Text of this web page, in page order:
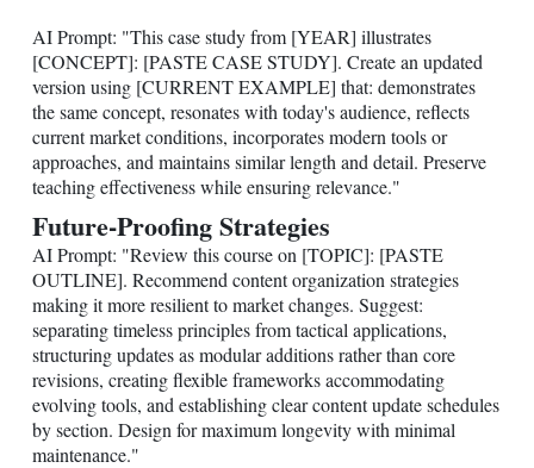
AI Prompt: "This case study from [YEAR] illustrates
[CONCEPT]: [PASTE CASE STUDY]. Create an updated
version using [CURRENT EXAMPLE] that: demonstrates
the same concept, resonates with today's audience, reflects
current market conditions, incorporates modern tools or
approaches, and maintains similar length and detail. Preserve
teaching effectiveness while ensuring relevance."
Future-Proofing Strategies
AI Prompt: "Review this course on [TOPIC]: [PASTE
OUTLINE]. Recommend content organization strategies
making it more resilient to market changes. Suggest:
separating timeless principles from tactical applications,
structuring updates as modular additions rather than core
revisions, creating flexible frameworks accommodating
evolving tools, and establishing clear content update schedules
by section. Design for maximum longevity with minimal
maintenance."